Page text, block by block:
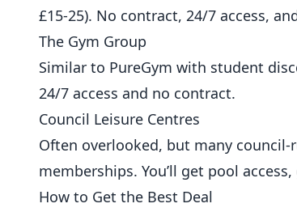
£15-25). No contract, 24/7 access,
The Gym Group
Similar to PureGym with student
24/7 access and no contract.
Council Leisure Centres
Often overlooked, but many
memberships. You’ll get pool
How to Get the Best Deal